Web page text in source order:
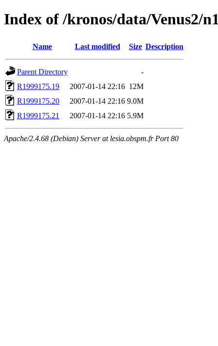
Index of /kronos/data/Venus2/
Name Last modified Size Description
Parent Directory
-
R1999175.19
2007-01-14 22:16 12M
R1999175.20
2007-01-14 22:16 9.0M
R1999175.21
2007-01-14 22:16 5.9M
Apache/2.4.68 (Debian) Server at lesia.obspm.fr Port 80